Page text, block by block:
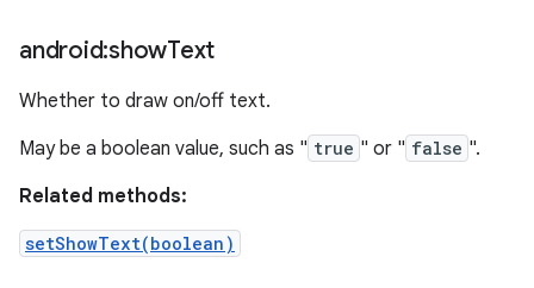
android:showText
Whether to draw on/off text.
May be a boolean value, such as " true " or " false ".
Related methods:
setShowText(boolean)